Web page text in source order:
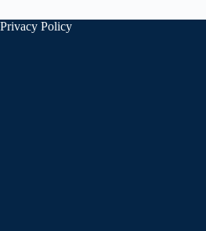
Privacy Policy